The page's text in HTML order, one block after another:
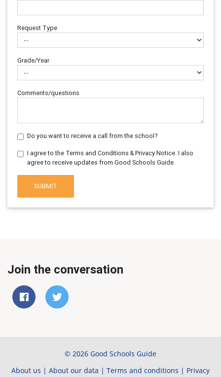
Request Type
Grade/Year
Comments/questions
Do you want to receive a call from the school?
I agree to the Terms and Conditions & Privacy Notice. I also
agree to receive updates from Good Schools Guide.
SUBMIT
Join the conversation
© 2026 Good Schools Guide
About us | About our data | Terms and conditions | Privacy